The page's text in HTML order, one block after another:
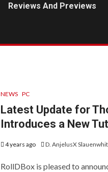
Reviews And Previews
NEWS PC
Latest Update for
Introduces a New
4 years ago D. AnjelusX
RollDBox is pleased to